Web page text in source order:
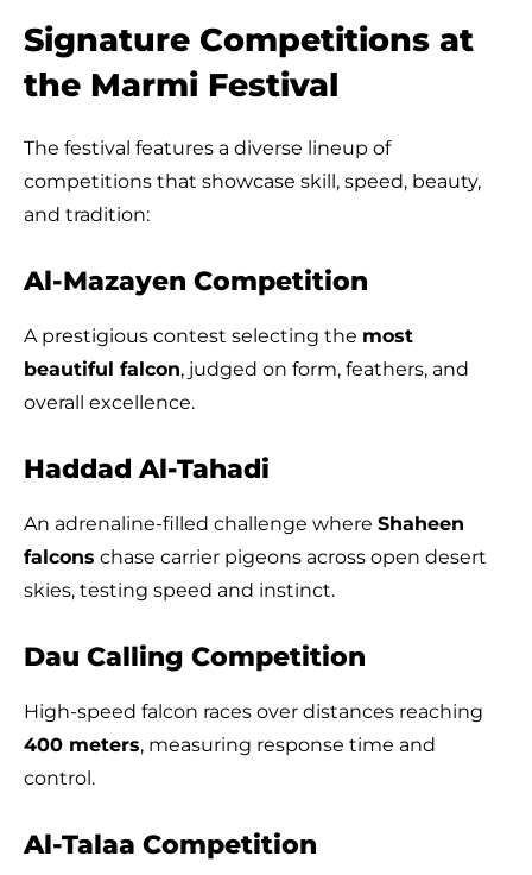
Signature Competitions at
the Marmi Festival
The festival features a diverse lineup of
competitions that showcase skill, speed, beauty,
and tradition:
Al-Mazayen Competition
A prestigious contest selecting the most
beautiful falcon, judged on form, feathers, and
overall excellence.
Haddad Al-Tahadi
An adrenaline-filled challenge where Shaheen
falcons chase carrier pigeons across open desert
skies, testing speed and instinct.
Dau Calling Competition
High-speed falcon races over distances reaching
400 meters, measuring response time and
control.
Al-Talaa Competition